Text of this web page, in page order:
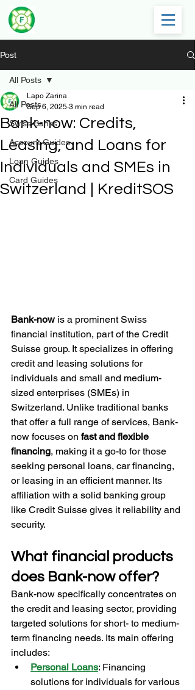
Post
All Posts
Swiss Banks
Account Guides
Loan Guides
Card Guides
All Posts
Bank-now: Credits,
Leasing, and Loans for
Individuals and SMEs in
Switzerland | KreditSOS
Lapo Zarina
Sep 6, 2025 3 min read
Bank-now is a prominent Swiss
financial institution, part of the Credit
Suisse group. It specializes in offering
credit and leasing solutions for
individuals and small and medium-
sized enterprises (SMEs) in
Switzerland. Unlike traditional banks
that offer a full range of services, Bank-
now focuses on fast and flexible
financing, making it a go-to for those
seeking personal loans, car financing,
or leasing in an efficient manner. Its
affiliation with a solid banking group
like Credit Suisse gives it reliability and
security.
What financial products
does Bank-now offer?
Bank-now specifically concentrates on
the credit and leasing sector, providing
targeted solutions for short- to medium-
term financing needs. Its main offering
includes:
Personal Loans: Financing
solutions for individuals for various